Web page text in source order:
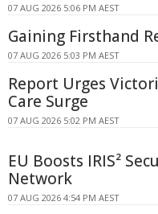
07 AUG 2026 5:06 PM AEST
Gaining Firsthand
07 AUG 2026 5:03 PM AEST
Report Urges
Care Surge
07 AUG 2026 5:02 PM AEST
EU Boosts IRIS²
Network
07 AUG 2026 4:54 PM AEST